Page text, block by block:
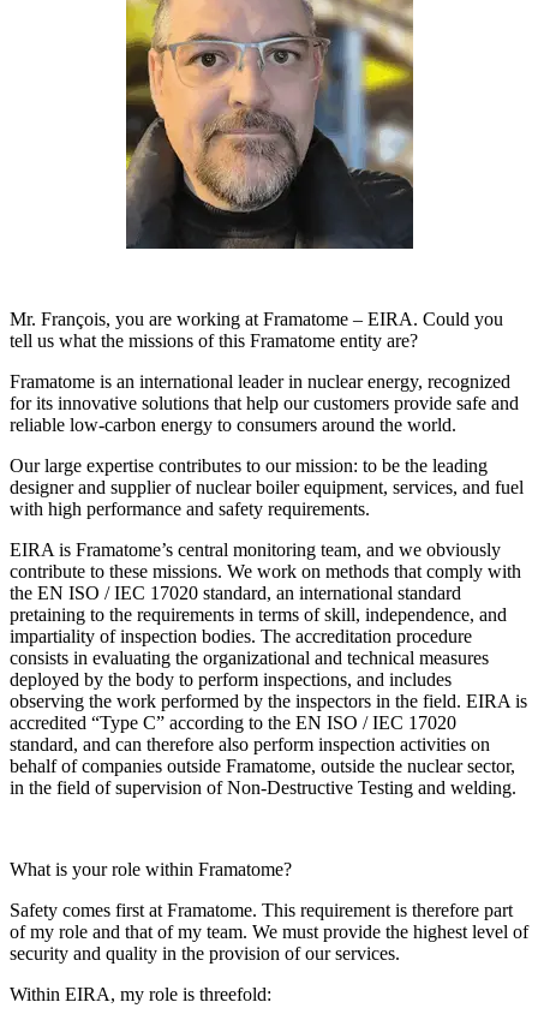
Mr. François, you are working at Framatome – EIRA. Could you
tell us what the missions of this Framatome entity are?
Framatome is an international leader in nuclear energy, recognized
for its innovative solutions that help our customers provide safe and
reliable low-carbon energy to consumers around the world.
Our large expertise contributes to our mission: to be the leading
designer and supplier of nuclear boiler equipment, services, and fuel
with high performance and safety requirements.
EIRA is Framatome’s central monitoring team, and we obviously
contribute to these missions. We work on methods that comply with
the EN ISO / IEC 17020 standard, an international standard
pretaining to the requirements in terms of skill, independence, and
impartiality of inspection bodies. The accreditation procedure
consists in evaluating the organizational and technical measures
deployed by the body to perform inspections, and includes
observing the work performed by the inspectors in the field. EIRA is
accredited “Type C” according to the EN ISO / IEC 17020
standard, and can therefore also perform inspection activities on
behalf of companies outside Framatome, outside the nuclear sector,
in the field of supervision of Non-Destructive Testing and welding.
What is your role within Framatome?
Safety comes first at Framatome. This requirement is therefore part
of my role and that of my team. We must provide the highest level of
security and quality in the provision of our services.
Within EIRA, my role is threefold: